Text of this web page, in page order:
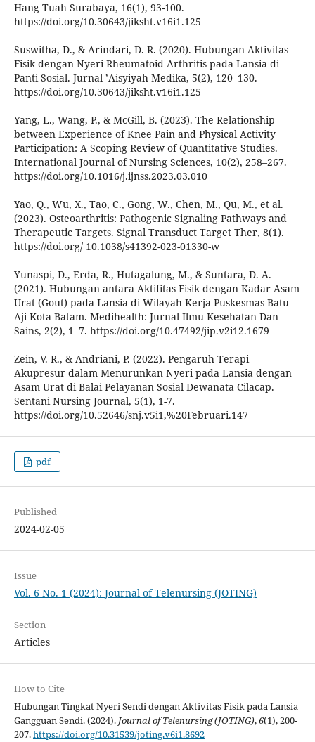
Hang Tuah Surabaya, 16(1), 93-100.
https://doi.org/10.30643/jiksht.v16i1.125
Suswitha, D., & Arindari, D. R. (2020). Hubungan Aktivitas
Fisik dengan Nyeri Rheumatoid Arthritis pada Lansia di
Panti Sosial. Jurnal ’Aisyiyah Medika, 5(2), 120–130.
https://doi.org/10.30643/jiksht.v16i1.125
Yang, L., Wang, P., & McGill, B. (2023). The Relationship
between Experience of Knee Pain and Physical Activity
Participation: A Scoping Review of Quantitative Studies.
International Journal of Nursing Sciences, 10(2), 258–267.
https://doi.org/10.1016/j.ijnss.2023.03.010
Yao, Q., Wu, X., Tao, C., Gong, W., Chen, M., Qu, M., et al.
(2023). Osteoarthritis: Pathogenic Signaling Pathways and
Therapeutic Targets. Signal Transduct Target Ther, 8(1).
https://doi.org/ 10.1038/s41392-023-01330-w
Yunaspi, D., Erda, R., Hutagalung, M., & Suntara, D. A.
(2021). Hubungan antara Aktifitas Fisik dengan Kadar Asam
Urat (Gout) pada Lansia di Wilayah Kerja Puskesmas Batu
Aji Kota Batam. Medihealth: Jurnal Ilmu Kesehatan Dan
Sains, 2(2), 1–7. https://doi.org/10.47492/jip.v2i12.1679
Zein, V. R., & Andriani, P. (2022). Pengaruh Terapi
Akupresur dalam Menurunkan Nyeri pada Lansia dengan
Asam Urat di Balai Pelayanan Sosial Dewanata Cilacap.
Sentani Nursing Journal, 5(1), 1-7.
https://doi.org/10.52646/snj.v5i1,%20Februari.147
pdf
Published
2024-02-05
Issue
Vol. 6 No. 1 (2024): Journal of Telenursing (JOTING)
Section
Articles
How to Cite
Hubungan Tingkat Nyeri Sendi dengan Aktivitas Fisik pada Lansia
Gangguan Sendi. (2024). Journal of Telenursing (JOTING),6(1), 200-
207.https://doi.org/10.31539/joting.v6i1.8692